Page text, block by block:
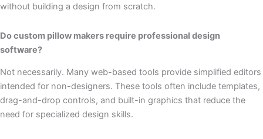
without building a design from scratch.
Do custom pillow makers require professional design
software?
Not necessarily. Many web-based tools provide simplified editors
intended for non-designers. These tools often include templates,
drag-and-drop controls, and built-in graphics that reduce the
need for specialized design skills.